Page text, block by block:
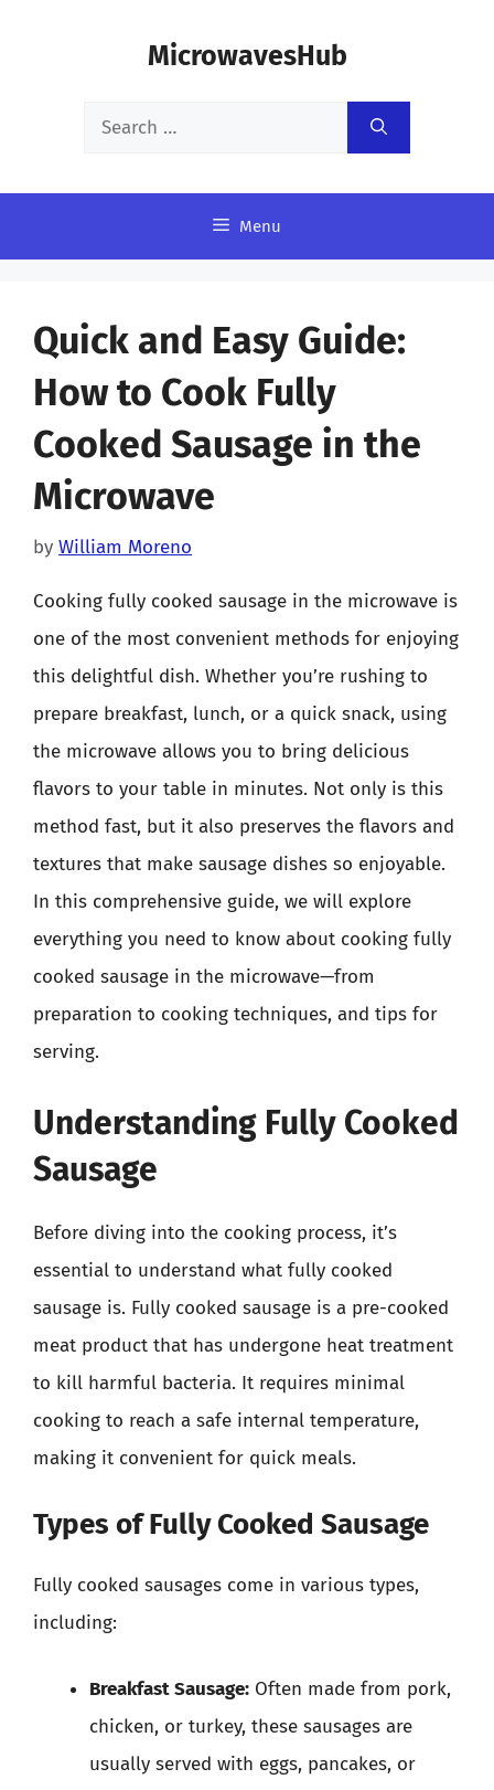
MicrowavesHub
Search
Menu
Quick and Easy Guide:
How to Cook Fully
Cooked Sausage in the
Microwave
by William Moreno
Cooking fully cooked sausage in the microwave is
one of the most convenient methods for enjoying
this delightful dish. Whether you’re rushing to
prepare breakfast, lunch, or a quick snack, using
the microwave allows you to bring delicious
flavors to your table in minutes. Not only is this
method fast, but it also preserves the flavors and
textures that make sausage dishes so enjoyable.
In this comprehensive guide, we will explore
everything you need to know about cooking fully
cooked sausage in the microwave—from
preparation to cooking techniques, and tips for
serving.
Understanding Fully Cooked
Sausage
Before diving into the cooking process, it’s
essential to understand what fully cooked
sausage is. Fully cooked sausage is a pre-cooked
meat product that has undergone heat treatment
to kill harmful bacteria. It requires minimal
cooking to reach a safe internal temperature,
making it convenient for quick meals.
Types of Fully Cooked Sausage
Fully cooked sausages come in various types,
including:
Breakfast Sausage: Often made from pork,
chicken, or turkey, these sausages are
usually served with eggs, pancakes, or